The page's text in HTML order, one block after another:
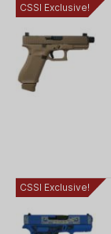
CSSI Exclusive!
CSSI Exclusive!